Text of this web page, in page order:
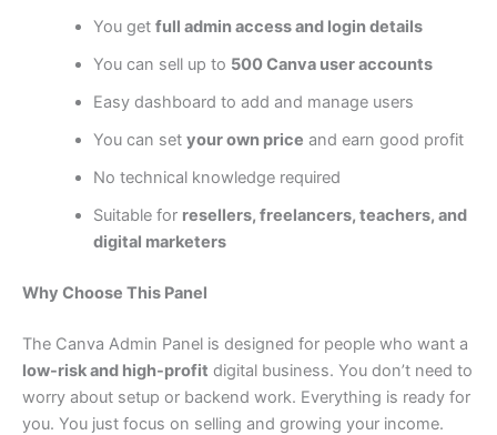
You get full admin access and login details
You can sell up to 500 Canva user accounts
Easy dashboard to add and manage users
You can set your own price and earn good profit
No technical knowledge required
Suitable for resellers, freelancers, teachers, and
digital marketers
Why Choose This Panel
The Canva Admin Panel is designed for people who want a
low-risk and high-profit digital business. You don’t need to
worry about setup or backend work. Everything is ready for
you. You just focus on selling and growing your income.